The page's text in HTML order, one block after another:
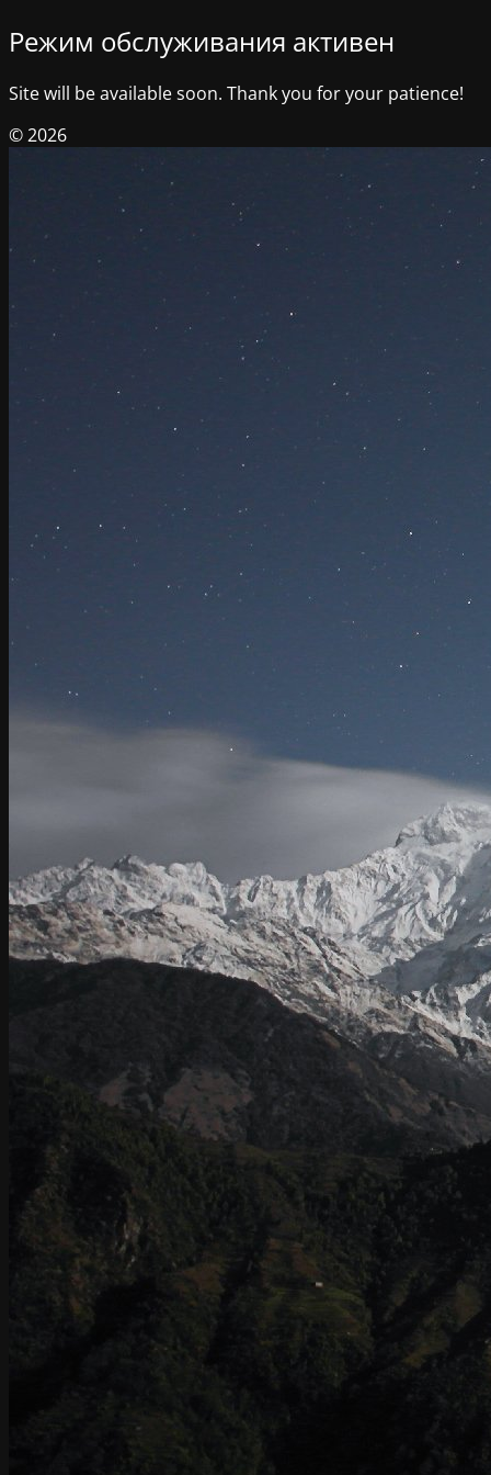
Режим обслуживания активен
Site will be available soon. Thank you for your patience!
© 2026